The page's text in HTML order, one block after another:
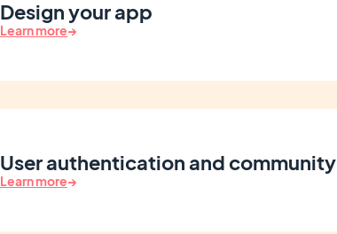
Design your app
Learn more→
User authentication and community
Learn more→